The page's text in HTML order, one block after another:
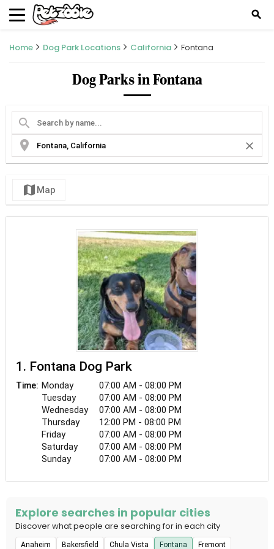
search
Home Dog Park Locations California Fontana
Dog Parks in Fontana
search
location_on
close
map Map
1. Fontana Dog Park
Time: Monday
07:00 AM - 08:00 PM
Tuesday
07:00 AM - 08:00 PM
Wednesday
07:00 AM - 08:00 PM
Thursday
12:00 PM - 08:00 PM
Friday
07:00 AM - 08:00 PM
Saturday
07:00 AM - 08:00 PM
Sunday
07:00 AM - 08:00 PM
Explore searches in popular cities
Discover what people are searching for in each city
Anaheim Bakersfield Chula Vista Fontana Fremont